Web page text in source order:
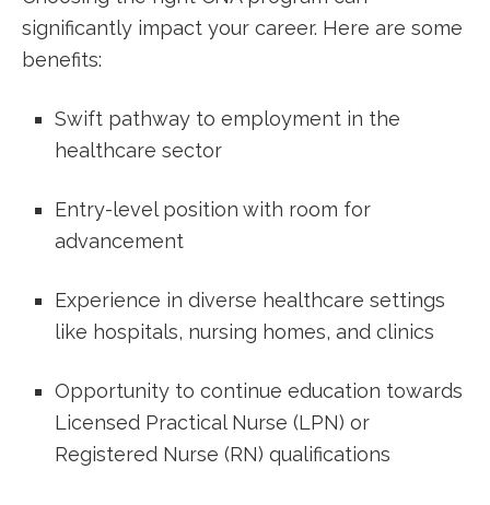
significantly ⁣impact your career. Here ‍are some
benefits:
Swift pathway to employment in the
healthcare sector
Entry-level position with room⁣ for
⁣advancement
Experience in diverse healthcare settings
like hospitals, ⁣nursing homes, and clinics
Opportunity to continue education towards
‍Licensed Practical Nurse (LPN) ⁣or
Registered Nurse (RN) qualifications